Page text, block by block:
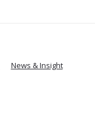
News & Insight